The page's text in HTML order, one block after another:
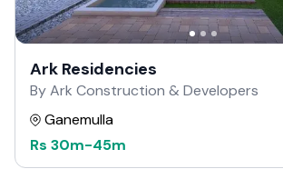
Ark Residencies
By Ark Construction & Developers
Ganemulla
Rs 30m-45m